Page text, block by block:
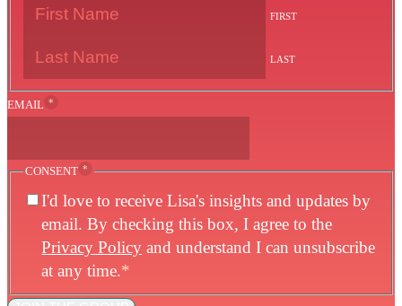
FIRST
LAST
EMAIL *
CONSENT *
I'd love to receive Lisa's insights and updates by
email. By checking this box, I agree to the
Privacy Policy and understand I can unsubscribe
at any time.*